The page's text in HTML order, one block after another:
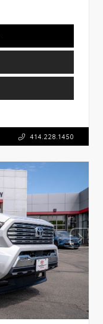
414.228.1450